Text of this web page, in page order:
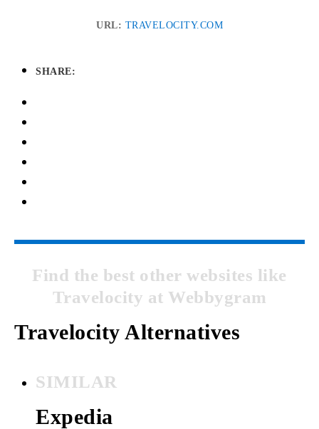
URL: TRAVELOCITY.COM
SHARE:
Find the best other websites like
Travelocity at Webbygram
Travelocity Alternatives
SIMILAR
Expedia